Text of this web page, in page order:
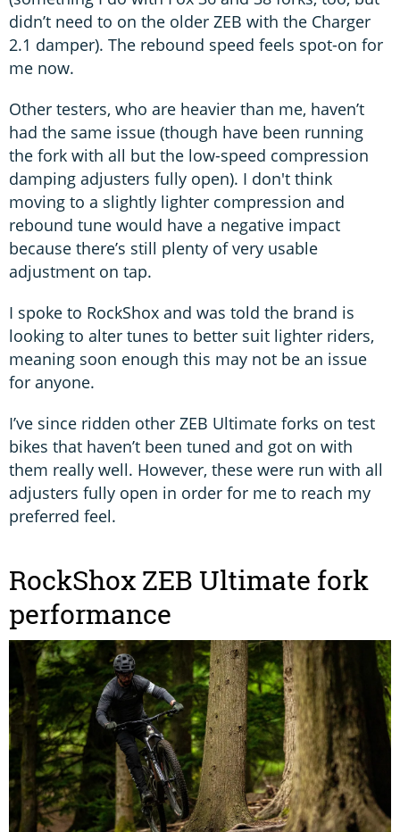
didn’t need to on the older ZEB with the Charger
2.1 damper). The rebound speed feels spot-on for
me now.
Other testers, who are heavier than me, haven’t
had the same issue (though have been running
the fork with all but the low-speed compression
damping adjusters fully open). I don't think
moving to a slightly lighter compression and
rebound tune would have a negative impact
because there’s still plenty of very usable
adjustment on tap.
I spoke to RockShox and was told the brand is
looking to alter tunes to better suit lighter riders,
meaning soon enough this may not be an issue
for anyone.
I’ve since ridden other ZEB Ultimate forks on test
bikes that haven’t been tuned and got on with
them really well. However, these were run with all
adjusters fully open in order for me to reach my
preferred feel.
RockShox ZEB Ultimate fork
performance